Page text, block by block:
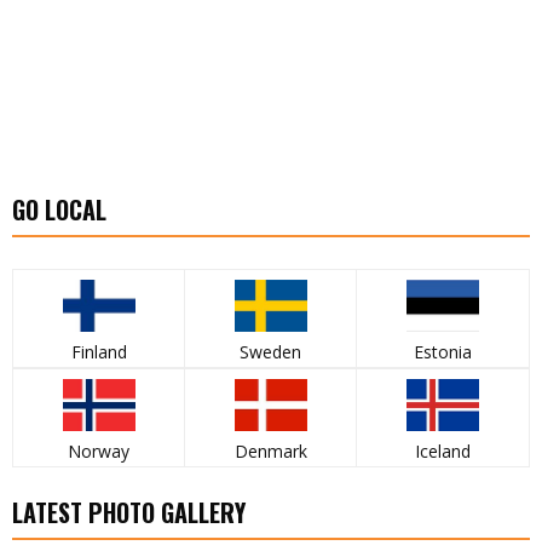
GO LOCAL
Finland Sweden Estonia
Norway Denmark Iceland
LATEST PHOTO GALLERY